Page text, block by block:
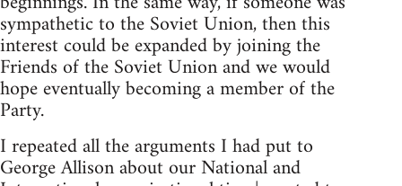
sympathetic to the Soviet Union, then this
interest could be expanded by joining the
Friends of the Soviet Union and we would
hope eventually becoming a member of the
Party.
I repeated all the arguments I had put to
George Allison about our National and